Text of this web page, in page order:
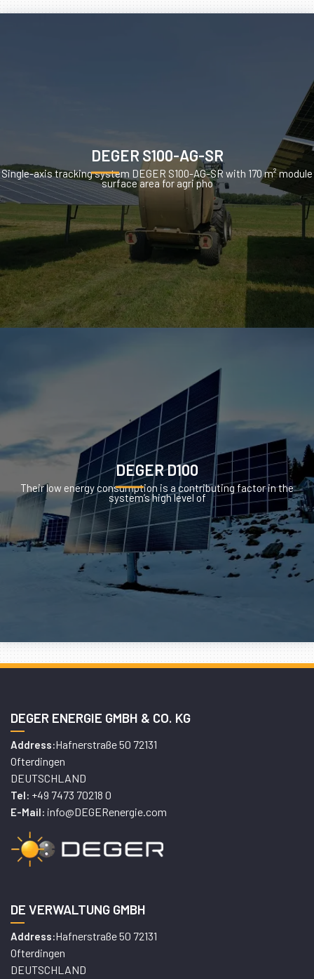
DEGER S100-AG-SR
Single-axis tracking system DEGER S100-AG-SR with 170 m² module
surface area for agri pho
DEGER D100
Their low energy consumption is a contributing factor in the
system’s high level of
DEGER ENERGIE GMBH & CO. KG
Address:Hafnerstraße 50 72131
Ofterdingen
DEUTSCHLAND
Tel: +49 7473 70218 0
E-Mail: info@DEGERenergie.com
DE VERWALTUNG GMBH
Address:Hafnerstraße 50 72131
Ofterdingen
DEUTSCHLAND